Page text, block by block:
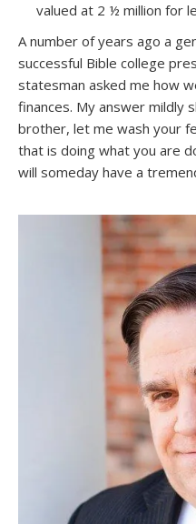
valued at 2 ½ million for
A number of years ago a
successful Bible college
statesman asked me how
finances. My answer mildly
brother, let me wash your
that is doing what you are
will someday have a